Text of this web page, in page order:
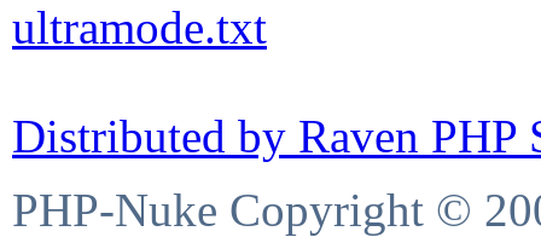
ultramode.txt
Distributed by Raven PHP
PHP-Nuke Copyright ©